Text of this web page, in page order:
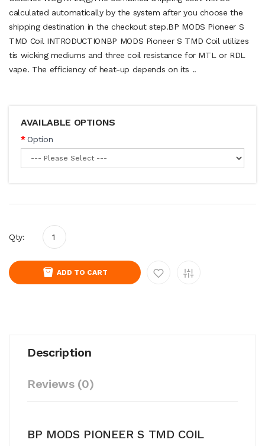
calculated automatically by the system after you choose the
shipping destination in the checkout step.BP MODS Pioneer S
TMD Coil INTRODUCTIONBP MODS Pioneer S TMD Coil utilizes
tis wicking mediums and three coil resistance for MTL or RDL
vape. The efficiency of heat-up depends on its ..
AVAILABLE OPTIONS
Option
Qty:
ADD TO CART
Description
Reviews (0)
BP MODS PIONEER S TMD COIL